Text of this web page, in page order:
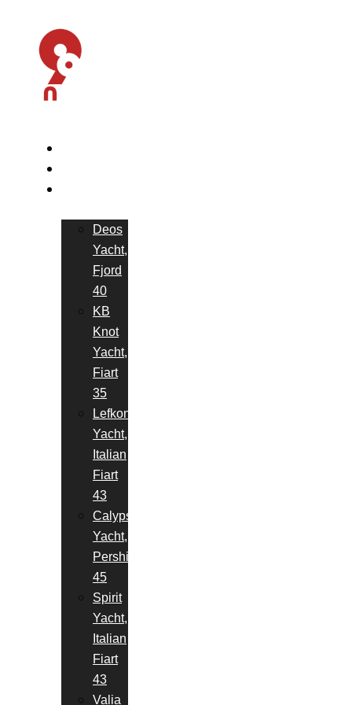
Deos
Yacht,
Fjord
40
KB
Knot
Yacht,
Fiart
35
Lefkon
Yacht,
Italian
Fiart
43
Calypso
Yacht,
Pershing
45
Spirit
Yacht,
Italian
Fiart
43
Valia